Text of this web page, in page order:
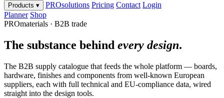
Products ▾ PROsolutions Pricing Contact Login
Planner Shop
PROmaterials · B2B trade
The substance behind every design.
The B2B supply catalogue that feeds the whole platform — boards,
hardware, finishes and components from well-known European
suppliers, each with full technical and EU-compliance data, wired
straight into the design tools.